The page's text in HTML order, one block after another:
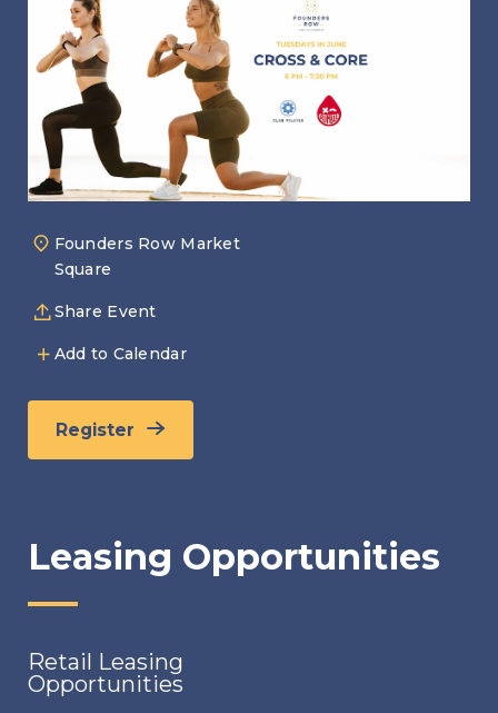
Founders Row Market
Square
Share Event
Add to Calendar
Register
Leasing Opportunities
Retail Leasing
Opportunities